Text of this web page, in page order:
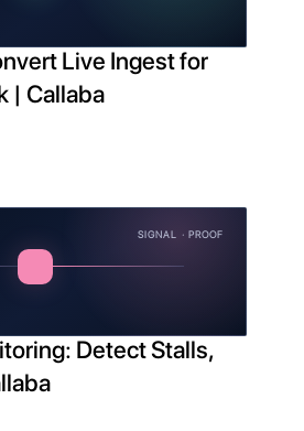
Live Ingest for
| Callaba
SIGNAL · PROOF
Detect Stalls,